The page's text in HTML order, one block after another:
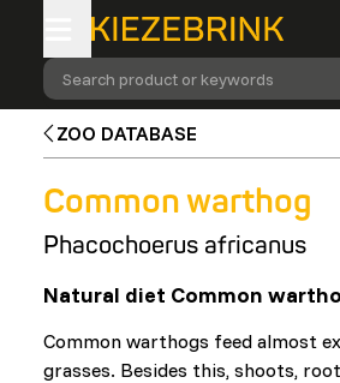
Search product or keywords
ZOO DATABASE
Common warthog
Phacochoerus africanus
Natural diet Common
Common warthogs feed almost
grasses. Besides this, shoots,